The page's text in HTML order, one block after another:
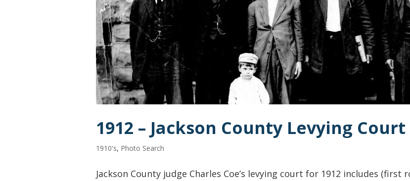
1912 – Jackson County Levying Court
1910's, Photo Search
Jackson County judge Charles Coe’s levying court for 1912 includes (first